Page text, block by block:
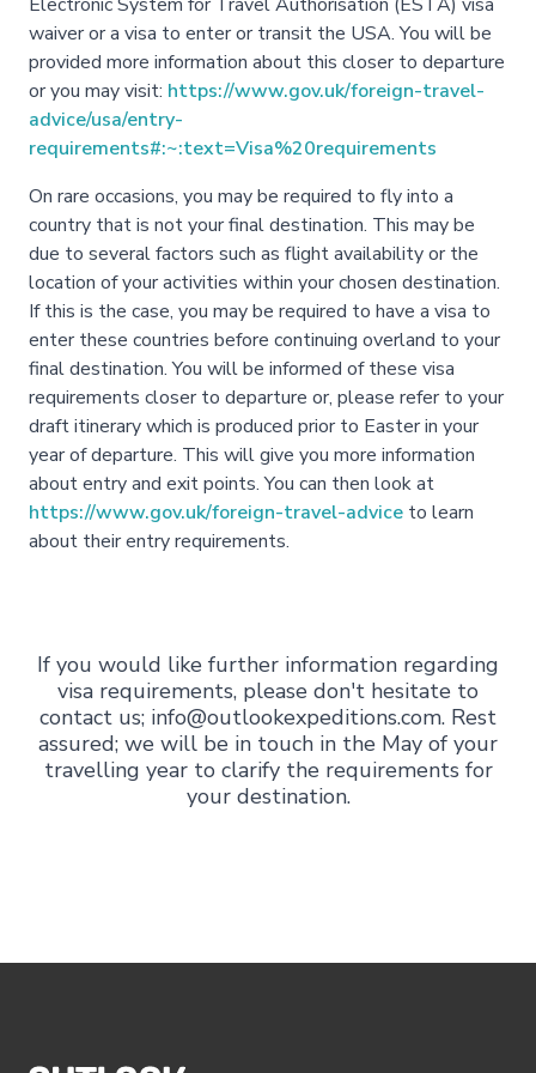
waiver or a visa to enter or transit the USA. You will be
provided more information about this closer to departure
or you may visit: https://www.gov.uk/foreign-travel-
advice/usa/entry-
requirements#:~:text=Visa%20requirements
On rare occasions, you may be required to fly into a
country that is not your final destination. This may be
due to several factors such as flight availability or the
location of your activities within your chosen destination.
If this is the case, you may be required to have a visa to
enter these countries before continuing overland to your
final destination. You will be informed of these visa
requirements closer to departure or, please refer to your
draft itinerary which is produced prior to Easter in your
year of departure. This will give you more information
about entry and exit points. You can then look at
https://www.gov.uk/foreign-travel-advice to learn
about their entry requirements.
If you would like further information regarding
visa requirements, please don't hesitate to
contact us; info@outlookexpeditions.com. Rest
assured; we will be in touch in the May of your
travelling year to clarify the requirements for
your destination.